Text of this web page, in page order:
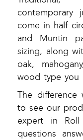
contemporary
come in half
and Muntin
sizing, along
oak,
wood type you
The
to see our
expert in
questions